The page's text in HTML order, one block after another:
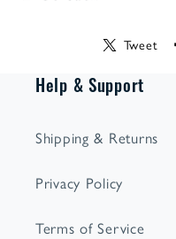
Tweet
Help & Support
Shipping & Returns
Privacy Policy
Terms of Service